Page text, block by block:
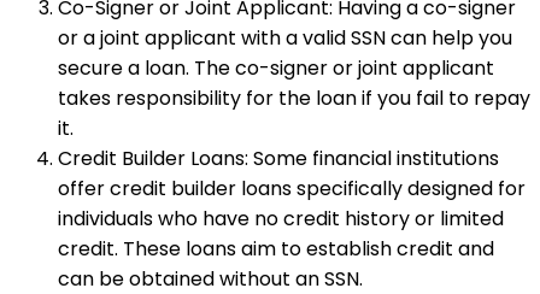
Co-Signer or Joint Applicant: Having a co-signer
or a joint applicant with a valid SSN can help you
secure a loan. The co-signer or joint applicant
takes responsibility for the loan if you fail to repay
it.
Credit Builder Loans: Some financial institutions
offer credit builder loans specifically designed for
individuals who have no credit history or limited
credit. These loans aim to establish credit and
can be obtained without an SSN.